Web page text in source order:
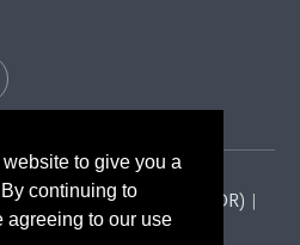
to give you a
continuing to
agreeing to our use
Forestry Research (CIFOR) |
Center